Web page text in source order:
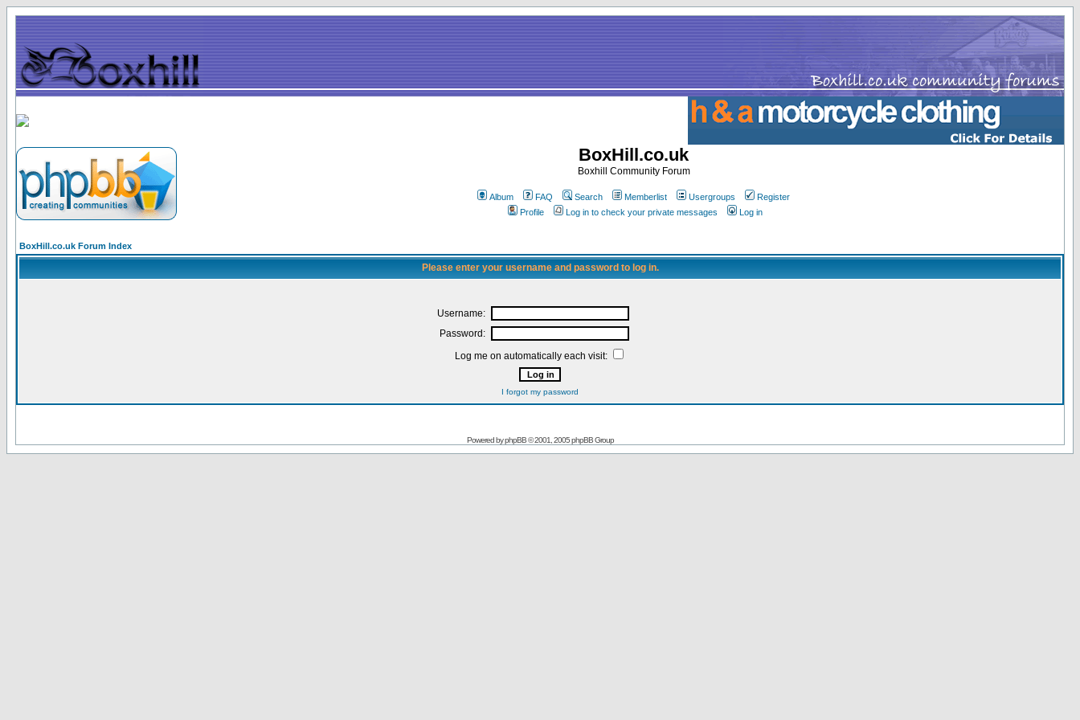
BoxHill.co.uk
Boxhill Community Forum
Album FAQ Search Memberlist Usergroups
Register
Profile
Log in to check your private messages Log in
BoxHill.co.uk Forum Index
Please enter your username and password to log in.
Username:
Password:
Log me on automatically each visit:
I forgot my password
Powered byphpBB© 2001, 2005 phpBB Group